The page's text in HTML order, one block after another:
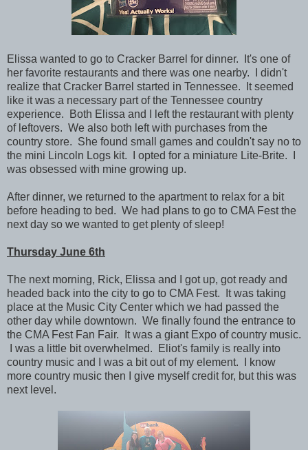
Elissa wanted to go to Cracker Barrel for dinner. It's one of
her favorite restaurants and there was one nearby. I didn't
realize that Cracker Barrel started in Tennessee. It seemed
like it was a necessary part of the Tennessee country
experience. Both Elissa and I left the restaurant with plenty
of leftovers. We also both left with purchases from the
country store. She found small games and couldn't say no to
the mini Lincoln Logs kit. I opted for a miniature Lite-Brite. I
was obsessed with mine growing up.
After dinner, we returned to the apartment to relax for a bit
before heading to bed. We had plans to go to CMA Fest the
next day so we wanted to get plenty of sleep!
Thursday June 6th
The next morning, Rick, Elissa and I got up, got ready and
headed back into the city to go to CMA Fest. It was taking
place at the Music City Center which we had passed the
other day while downtown. We finally found the entrance to
the CMA Fest Fan Fair. It was a giant Expo of country music.
I was a little bit overwhelmed. Eliot's family is really into
country music and I was a bit out of my element. I know
more country music then I give myself credit for, but this was
next level.